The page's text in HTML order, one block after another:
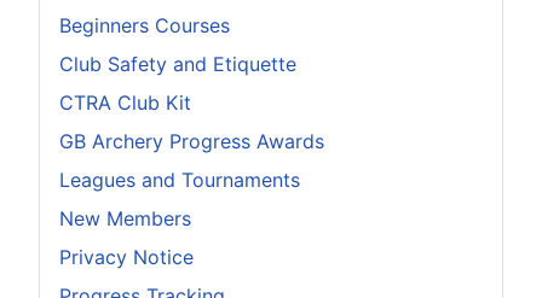
Beginners Courses
Club Safety and Etiquette
CTRA Club Kit
GB Archery Progress Awards
Leagues and Tournaments
New Members
Privacy Notice